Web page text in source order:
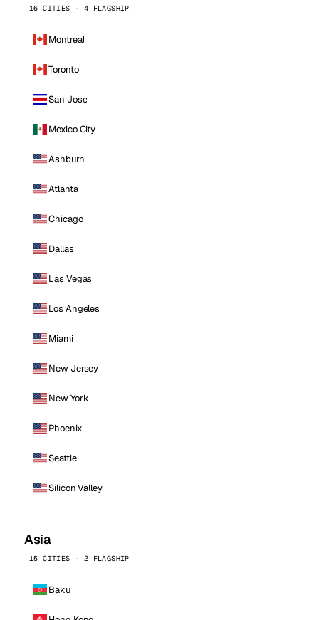
16 CITIES · 4 FLAGSHIP
Montreal
Toronto
San Jose
Mexico City
Ashburn
Atlanta
Chicago
Dallas
Las Vegas
Los Angeles
Miami
New Jersey
New York
Phoenix
Seattle
Silicon Valley
Asia
15 CITIES · 2 FLAGSHIP
Baku